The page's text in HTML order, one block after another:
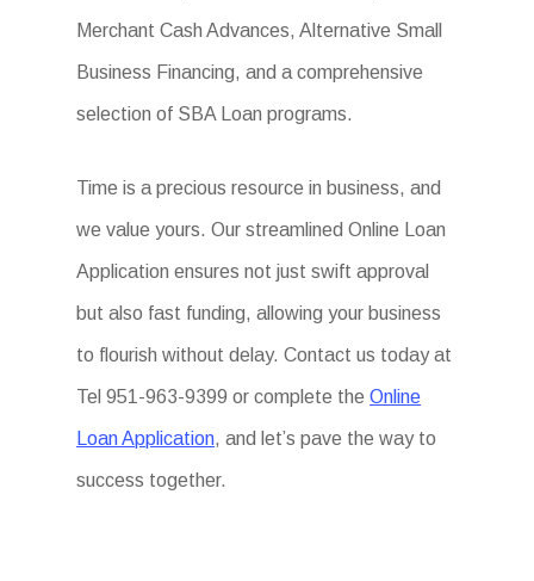
Merchant Cash Advances, Alternative Small
Business Financing, and a comprehensive
selection of SBA Loan programs.
Time is a precious resource in business, and
we value yours. Our streamlined Online Loan
Application ensures not just swift approval
but also fast funding, allowing your business
to flourish without delay. Contact us today at
Tel 951-963-9399 or complete theOnline
Loan Application, and let’s pave the way to
success together.